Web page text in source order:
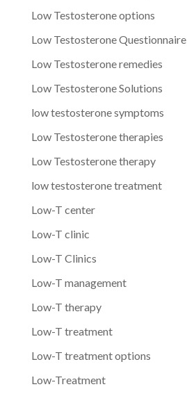
Low Testosterone options
Low Testosterone Questionnaire
Low Testosterone remedies
Low Testosterone Solutions
low testosterone symptoms
Low Testosterone therapies
Low Testosterone therapy
low testosterone treatment
Low-T center
Low-T clinic
Low-T Clinics
Low-T management
Low-T therapy
Low-T treatment
Low-T treatment options
Low-Treatment